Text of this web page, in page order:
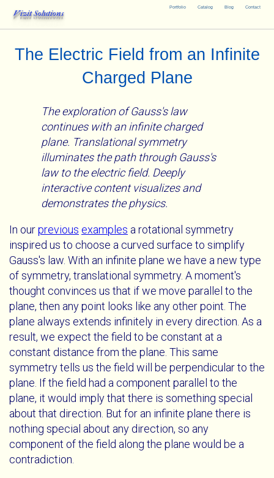
Portfolio Catalog Blog Contact
Vizit Solutions
The Electric Field from an Infinite
Charged Plane
The exploration of Gauss's law
continues with an infinite charged
plane. Translational symmetry
illuminates the path through Gauss's
law to the electric field. Deeply
interactive content visualizes and
demonstrates the physics.
In ourprevious examples a rotational symmetry
inspired us to choose a curved surface to simplify
Gauss's law. With an infinite plane we have a new type
of symmetry, translational symmetry. A moment's
thought convinces us that if we move parallel to the
plane, then any point looks like any other point. The
plane always extends infinitely in every direction. As a
result, we expect the field to be constant at a
constant distance from the plane. This same
symmetry tells us the field will be perpendicular to the
plane. If the field had a component parallel to the
plane, it would imply that there is something special
about that direction. But for an infinite plane there is
nothing special about any direction, so any
component of the field along the plane would be a
contradiction.